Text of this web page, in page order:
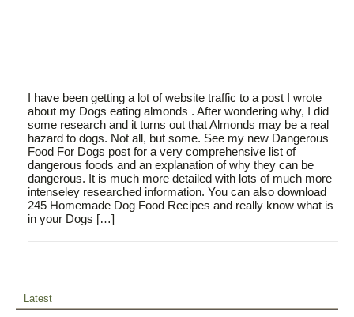
I have been getting a lot of website traffic to a post I wrote
about my Dogs eating almonds . After wondering why, I did
some research and it turns out that Almonds may be a real
hazard to dogs. Not all, but some. See my new Dangerous
Food For Dogs post for a very comprehensive list of
dangerous foods and an explanation of why they can be
dangerous. It is much more detailed with lots of much more
intenseley researched information. You can also download
245 Homemade Dog Food Recipes and really know what is
in your Dogs […]
Latest